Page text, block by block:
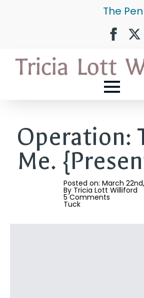
The
Operation:
Me.
Posted on: March
By Tricia Lott Williford
5 Comments
Tuck